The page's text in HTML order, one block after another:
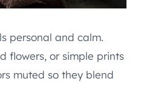
personal and calm.
flowers, or simple prints
muted so they blend